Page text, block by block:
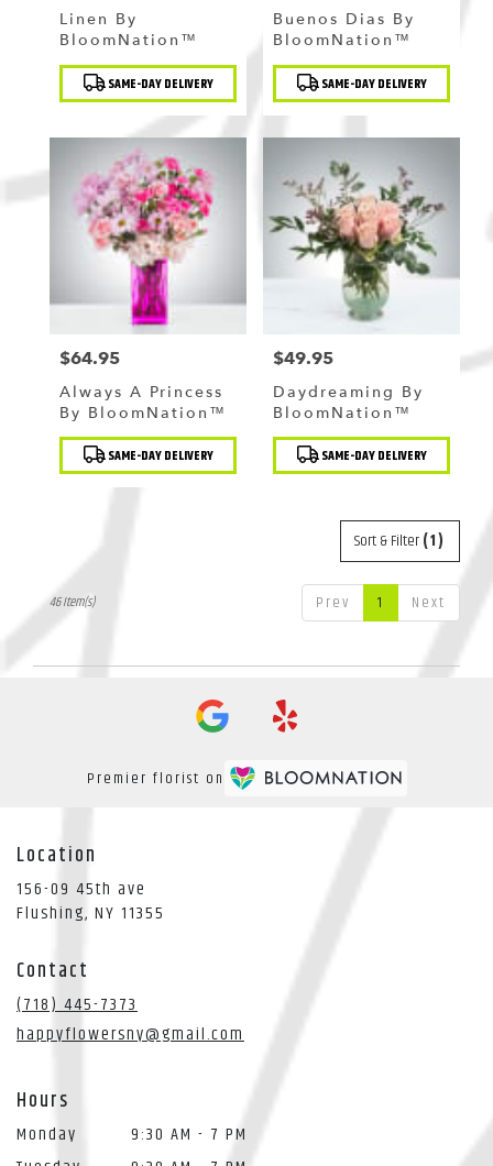
Linen By
BloomNation™
Product
Tags: SAME-DAY DELIVERY
Buenos Dias By
BloomNation™
Product
Tags: SAME-DAY DELIVERY
Price:
$64.95
Always A Princess
By BloomNation™
Product
Tags: SAME-DAY DELIVERY
Price:
$49.95
Daydreaming By
BloomNation™
Product
Tags: SAME-DAY DELIVERY
Sort & Filter(1)
Prev 1 Next
46 Item(s)
Premier florist on
Location
156-09 45th ave
Flushing, NY 11355
Contact
(718) 445-7373
happyflowersny@gmail.com
Hours
Monday
9:30 AM - 7 PM